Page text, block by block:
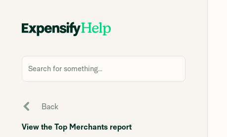
Search for something...
Back
View the Top Merchants report